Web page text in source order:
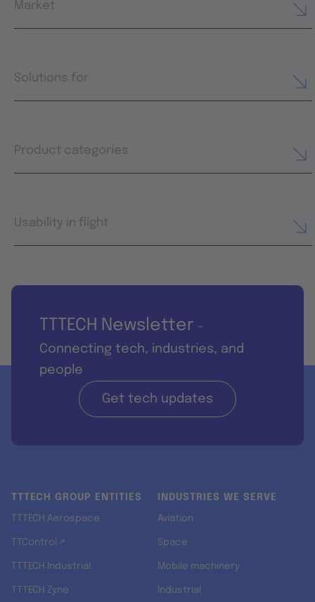
Market
Solutions for
Product categories
Usability in flight
TTTECH Newsletter -
Connecting tech, industries, and
people
Get tech updates
TTTECH GROUP ENTITIES
TTTECH Aerospace
TTControl ↗
TTTECH Industrial
TTTECH Zyne
INDUSTRIES WE SERVE
Aviation
Space
Mobile machinery
Industrial